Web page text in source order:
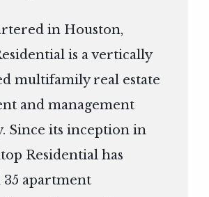
in Houston,
is a vertically
multifamily real estate
and management
Since its inception in
Residential has
35 apartment